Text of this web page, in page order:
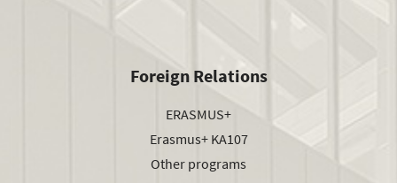
Foreign Relations
ERASMUS+
Erasmus+ KA107
Other programs